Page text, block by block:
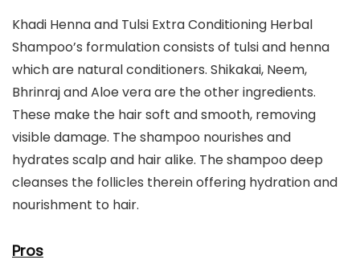
Khadi Henna and Tulsi Extra Conditioning Herbal
Shampoo’s formulation consists of tulsi and henna
which are natural conditioners. Shikakai, Neem,
Bhrinraj and Aloe vera are the other ingredients.
These make the hair soft and smooth, removing
visible damage. The shampoo nourishes and
hydrates scalp and hair alike. The shampoo deep
cleanses the follicles therein offering hydration and
nourishment to hair.
Pros